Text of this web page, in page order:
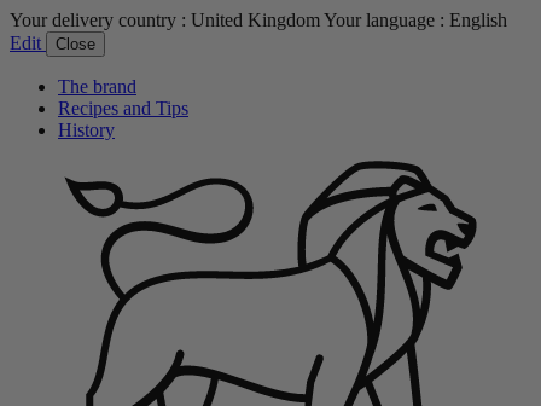
Your delivery country : United KingdomYour language : English
Edit
Close
The brand
Recipes and Tips
History